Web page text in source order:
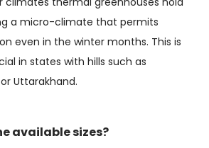
a micro-climate that permits
even in the winter months. This is
in states with hills such as
Uttarakhand.
available sizes?